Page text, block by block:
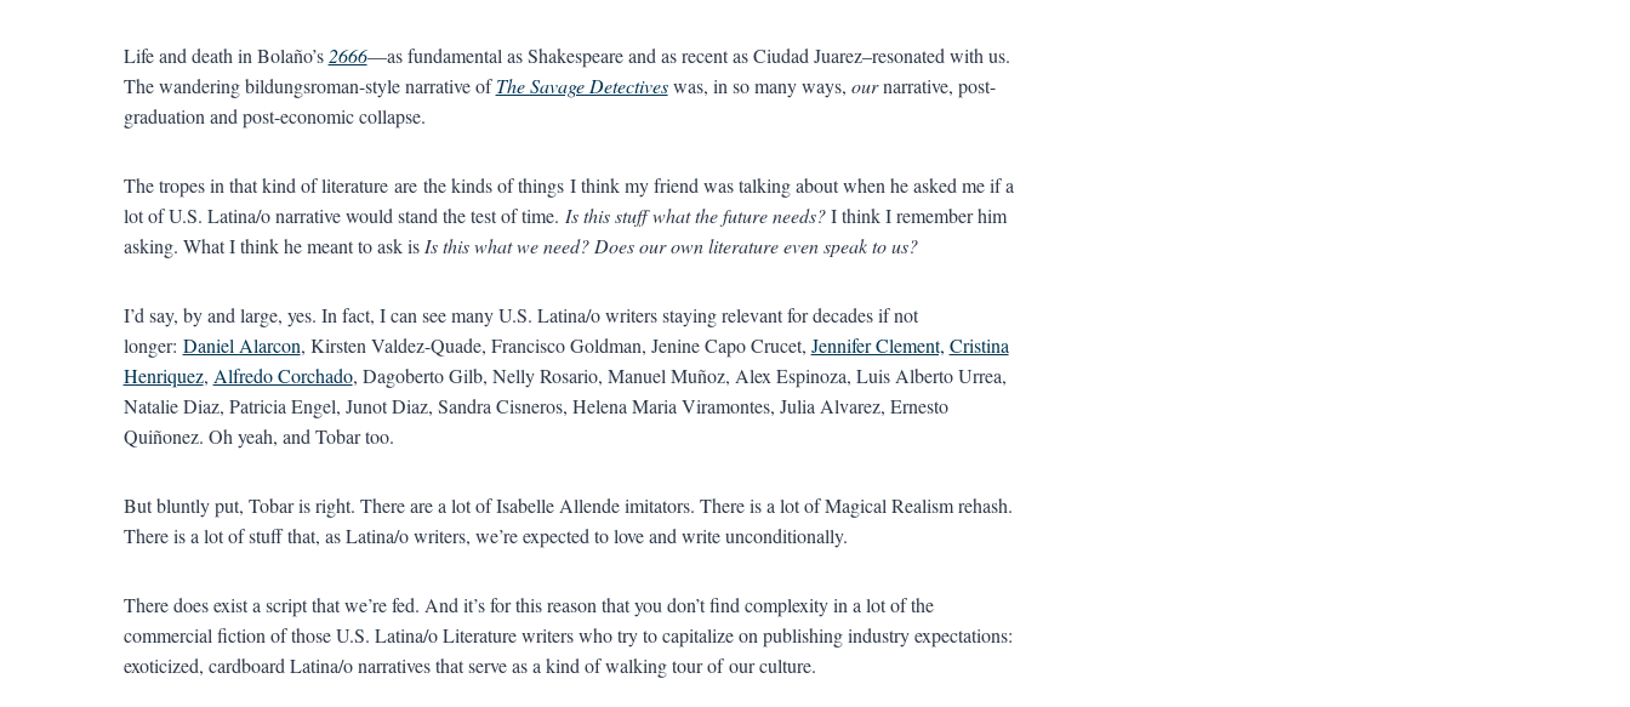
Life and death in Bolaño’s 2666—as fundamental as Shakespeare and as recent as Ciudad Juarez–resonated with us.
The wandering bildungsroman-style narrative ofThe Savage Detectiveswas, in so many ways, ournarrative, post-
graduation and post-economic collapse.
The tropes in that kind of literature are the kinds of things I think my friend was talking about when he asked me if a
lot of U.S. Latina/o narrative would stand the test of time. Is this stuff what the future needs?I think I remember him
asking. What I think he meant to ask is Is this what we need? Does our own literature even speak to us?
I’d say, by and large, yes. In fact, I can see many U.S. Latina/o writers staying relevant for decades if not
longer: Daniel Alarcon, Kirsten Valdez-Quade, Francisco Goldman, Jenine Capo Crucet, Jennifer Clement, Cristina
Henriquez, Alfredo Corchado, Dagoberto Gilb, Nelly Rosario, Manuel Muñoz, Alex Espinoza, Luis Alberto Urrea,
Natalie Diaz, Patricia Engel, Junot Diaz, Sandra Cisneros, Helena Maria Viramontes, Julia Alvarez, Ernesto
Quiñonez. Oh yeah, and Tobar too.
But bluntly put, Tobar is right. There are a lot of Isabelle Allende imitators. There is a lot of Magical Realism rehash.
There is a lot of stuff that, as Latina/o writers, we’re expected to love and write unconditionally.
There does exist a script that we’re fed. And it’s for this reason that you don’t find complexity in a lot of the
commercial fiction of those U.S. Latina/o Literature writers who try to capitalize on publishing industry expectations:
exoticized, cardboard Latina/o narratives that serve as a kind of walking tour of our culture.